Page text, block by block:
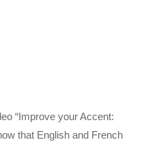
“Improve your Accent:
that English and French